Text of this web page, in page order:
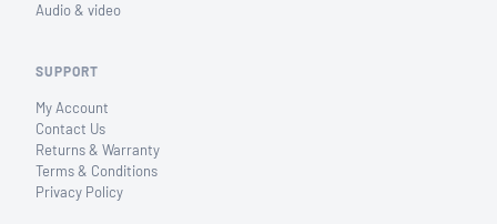
Audio & video
SUPPORT
My Account
Contact Us
Returns & Warranty
Terms & Conditions
Privacy Policy